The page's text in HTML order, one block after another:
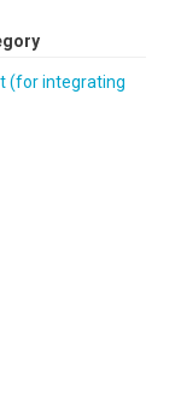
(for integrating